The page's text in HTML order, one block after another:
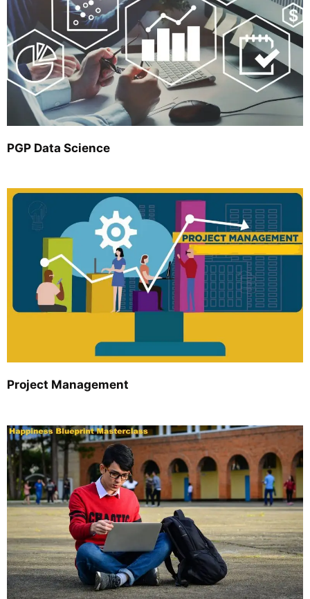
PGP Data Science
Project Management